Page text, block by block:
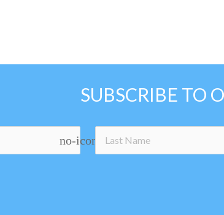
SUBSCRIBE TO
no-icon